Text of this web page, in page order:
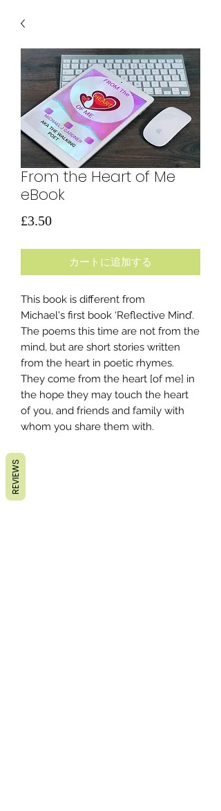
From the Heart of Me
eBook
£3.50価
カートに追加する
This book is different from
Michael's first book ‘Reflective Mind’.
The poems this time are not from the
mind, but are short stories written
from the heart in poetic rhymes.
They come from the heart [of me] in
the hope they may touch the heart
of you, and friends and family with
whom you share them with.
REVIEWS